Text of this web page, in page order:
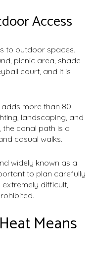
Access
to outdoor spaces.
picnic area, shade
court, and it is
more than 80
landscaping, and
canal path is a
casual walks.
widely known as a
to plan carefully
difficult,
Means